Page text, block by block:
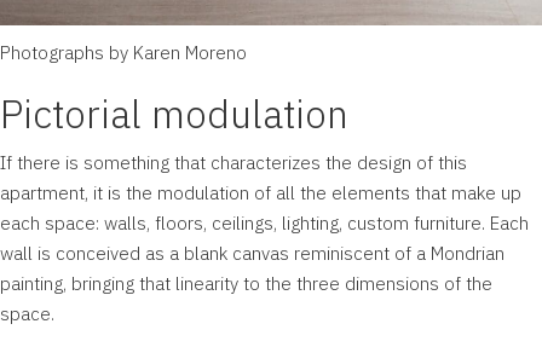
Photographs by Karen Moreno
Pictorial modulation
If there is something that characterizes the design of this
apartment, it is the modulation of all the elements that make up
each space: walls, floors, ceilings, lighting, custom furniture. Each
wall is conceived as a blank canvas reminiscent of a Mondrian
painting, bringing that linearity to the three dimensions of the
space.